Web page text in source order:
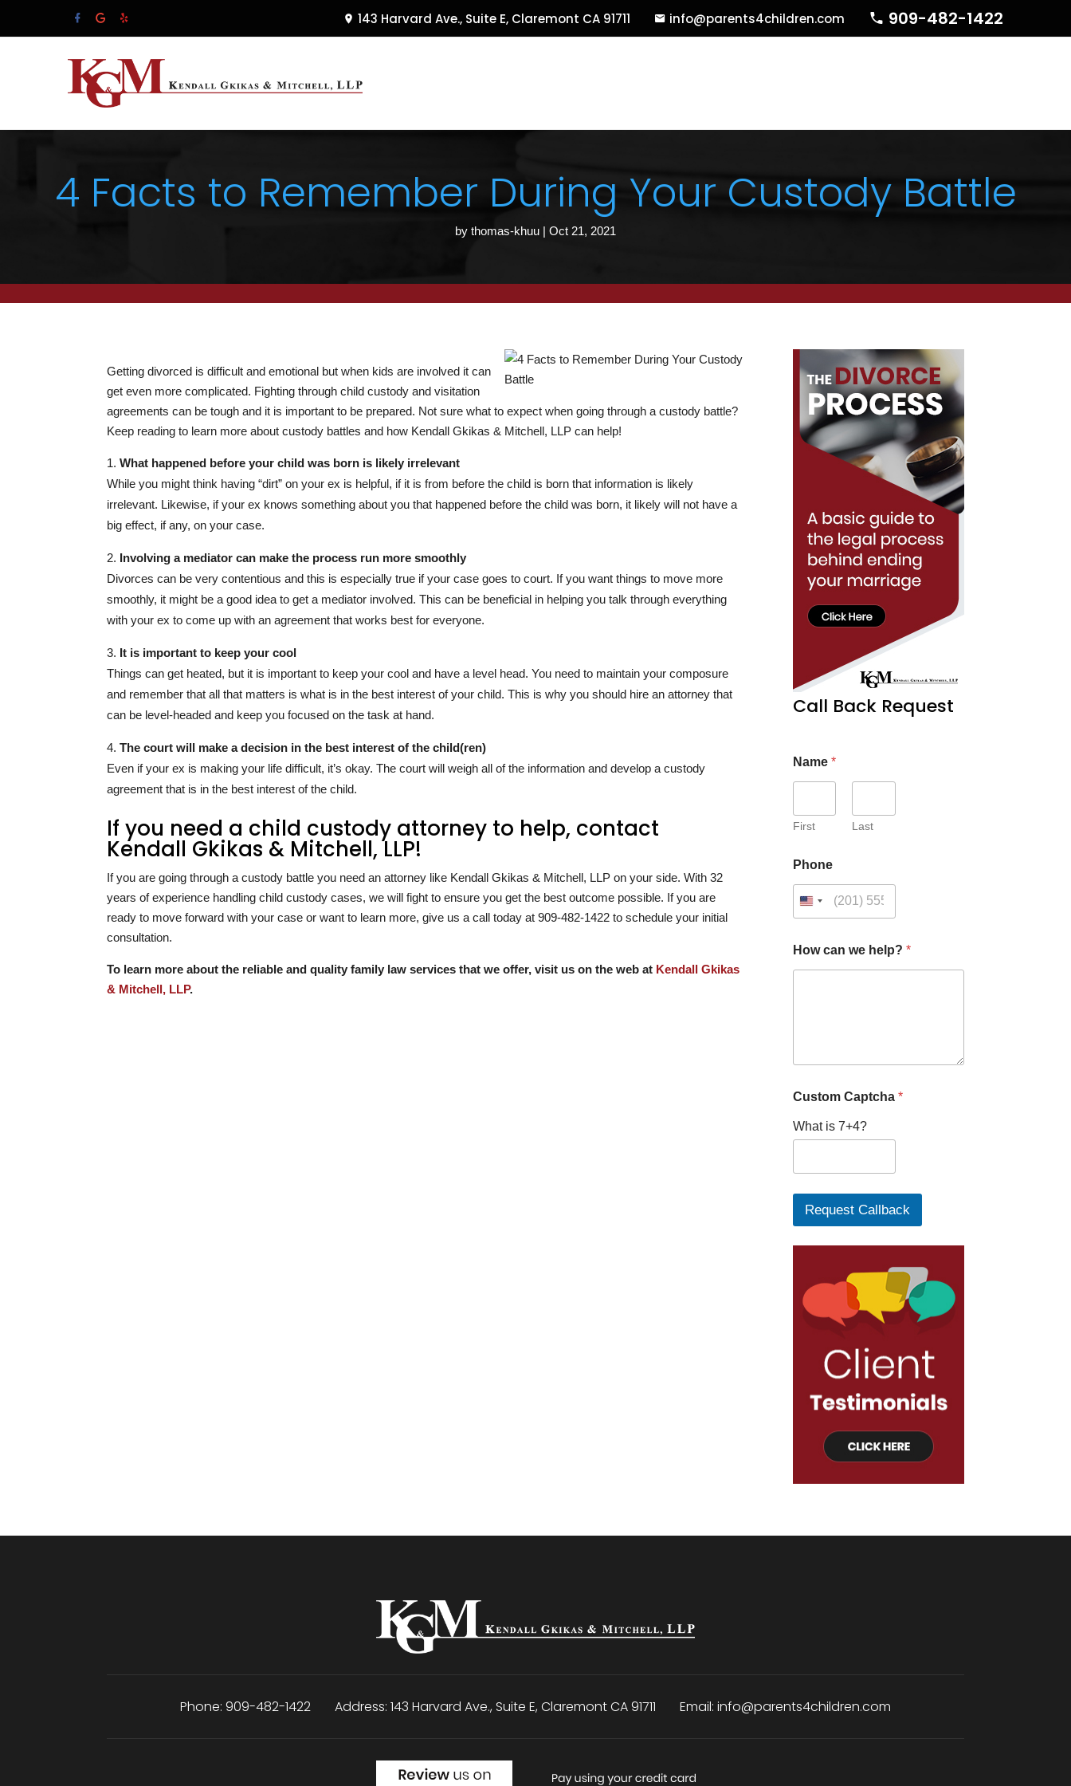
143 Harvard Ave., Suite E, Claremont CA 91711 info@parents4children.com 909-482-1422
4 Facts to Remember During Your Custody Battle
by thomas-khuu | Oct 21, 2021
Getting divorced is difficult and emotional but when kids are involved it can
get even more complicated. Fighting through child custody and visitation
agreements can be tough and it is important to be prepared. Not sure what to expect when going through a custody battle?
Keep reading to learn more about custody battles and how Kendall Gkikas & Mitchell, LLP can help!
What happened before your child was born is likely irrelevant
While you might think having “dirt” on your ex is helpful, if it is from before the child is born that information is likely
irrelevant. Likewise, if your ex knows something about you that happened before the child was born, it likely will not have a
big effect, if any, on your case.
Involving a mediator can make the process run more smoothly
Divorces can be very contentious and this is especially true if your case goes to court. If you want things to move more
smoothly, it might be a good idea to get a mediator involved. This can be beneficial in helping you talk through everything
with your ex to come up with an agreement that works best for everyone.
It is important to keep your cool
Things can get heated, but it is important to keep your cool and have a level head. You need to maintain your composure
and remember that all that matters is what is in the best interest of your child. This is why you should hire an attorney that
can be level-headed and keep you focused on the task at hand.
The court will make a decision in the best interest of the child(ren)
Even if your ex is making your life difficult, it’s okay. The court will weigh all of the information and develop a custody
agreement that is in the best interest of the child.
If you need a child custody attorney to help, contact
Kendall Gkikas & Mitchell, LLP!
If you are going through a custody battle you need an attorney like Kendall Gkikas & Mitchell, LLP on your side. With32
years of experience handling child custody cases, we will fight to ensure you get the best outcome possible. If you are
ready to move forward with your case or want to learn more, give us a call today at909-482-1422 to schedule your initial
consultation.
To learn more about the reliable and quality family law services that we offer, visit us on the web at Kendall Gkikas
& Mitchell, LLP.
Call Back Request
Name *
First Last
Phone
How can we help? *
Custom Captcha *
What is 7+4?
Request Callback
Phone: 909-482-1422 Address: 143 Harvard Ave., Suite E, ClaremontCA91711 Email: info@parents4children.com